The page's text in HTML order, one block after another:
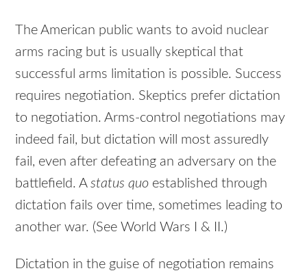
The American public wants to avoid nuclear
arms racing but is usually skeptical that
successful arms limitation is possible. Success
requires negotiation. Skeptics prefer dictation
to negotiation. Arms-control negotiations may
indeed fail, but dictation will most assuredly
fail, even after defeating an adversary on the
battlefield. Astatus quo established through
dictation fails over time, sometimes leading to
another war. (See World Wars I & II.)
Dictation in the guise of negotiation remains